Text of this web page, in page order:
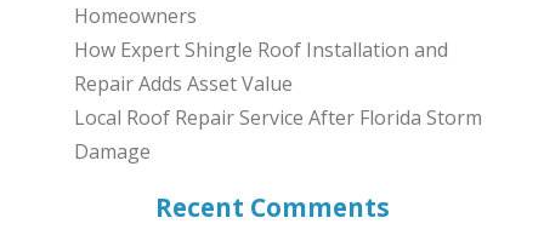
Homeowners
How Expert Shingle Roof Installation and
Repair Adds Asset Value
Local Roof Repair Service After Florida Storm
Damage
Recent Comments